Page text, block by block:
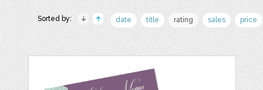
Sorted by: date title rating sales price